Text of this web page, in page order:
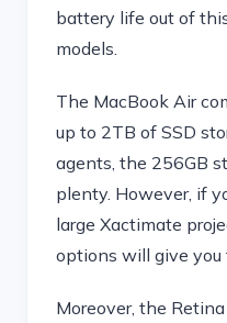
battery life out of
models.
The MacBook Air
up to 2TB of SSD
agents, the 256GB
plenty. However, if
large Xactimate
options will give you
Moreover, the